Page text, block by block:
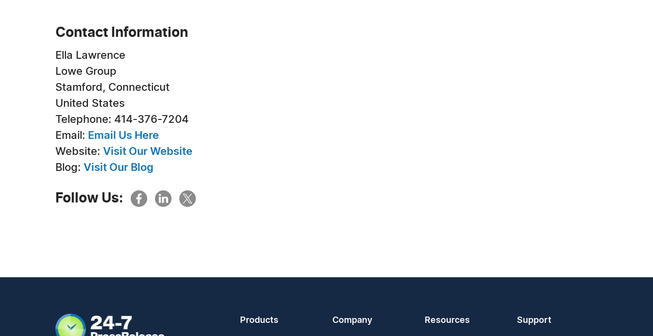
Contact Information
Ella Lawrence
Lowe Group
Stamford, Connecticut
United States
Telephone: 414-376-7204
Email: Email Us Here
Website: Visit Our Website
Blog: Visit Our Blog
Follow Us:
Products Company Resources Support